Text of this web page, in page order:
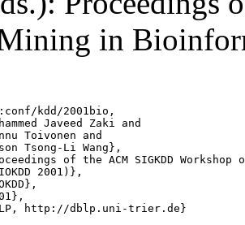
in
:conf/kdd/2001bio,
Javeed Zaki and
Toivonen and
Tsong-Li Wang},
of the ACM SIGKDD Workshop
2001)},
http://dblp.uni-trier.de}